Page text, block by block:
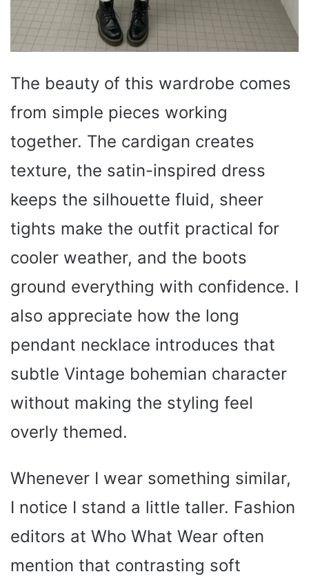
The beauty of this wardrobe comes
from simple pieces working
together. The cardigan creates
texture, the satin-inspired dress
keeps the silhouette fluid, sheer
tights make the outfit practical for
cooler weather, and the boots
ground everything with confidence. I
also appreciate how the long
pendant necklace introduces that
subtle Vintage bohemian character
without making the styling feel
overly themed.
Whenever I wear something similar,
I notice I stand a little taller. Fashion
editors at Who What Wear often
mention that contrasting soft